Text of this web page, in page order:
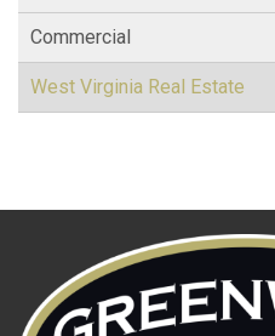
Commercial
West Virginia Real Estate